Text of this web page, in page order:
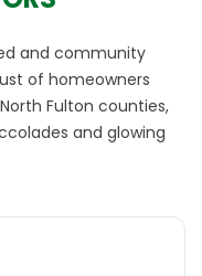
and community
of homeowners
Fulton counties,
and glowing